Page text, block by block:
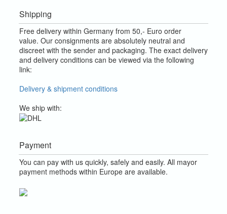
Shipping
Free delivery within Germany from 50,- Euro order
value. Our consignments are absolutely neutral and
discreet with the sender and packaging. The exact delivery
and delivery conditions can be viewed via the following
link:
Delivery & shipment conditions
We ship with:
Payment
You can pay with us quickly, safely and easily. All mayor
payment methods within Europe are available.